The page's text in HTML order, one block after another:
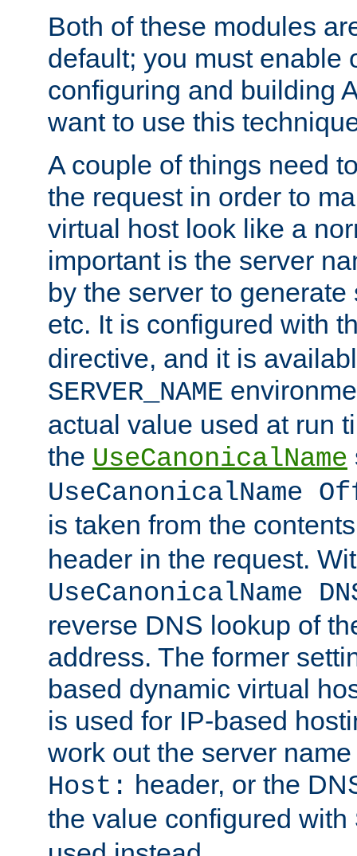
Both of these modules
default; you must enable
configuring and building
want to use this
A couple of things need
the request in order to
virtual host look like a
important is the server
by the server to
etc. It is configured with
directive, and it is
SERVER_NAME
actual value used at run
the UseCanonicalName
UseCanonicalName
is taken from the
header in the request.
UseCanonicalName
reverse DNS lookup of
address. The former
based dynamic virtual
is used for IP-based
work out the server
Host: header, or the
the value configured with